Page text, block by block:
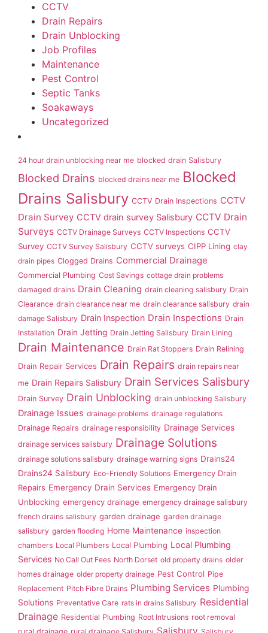
CCTV
Drain Repairs
Drain Unblocking
Job Profiles
Maintenance
Pest Control
Septic Tanks
Soakaways
Uncategorized
24 hour drain unblocking near me blocked drain Salisbury
Blocked Drains blocked drains near me Blocked
Drains Salisbury CCTV Drain Inspections CCTV
Drain Survey CCTV drain survey Salisbury CCTV Drain
Surveys CCTV Drainage Surveys CCTV Inspections CCTV
Survey CCTV Survey Salisbury CCTV surveys CIPP Lining clay
drain pipes Clogged Drains Commercial Drainage
Commercial Plumbing Cost Savings cottage drain problems
damaged drains Drain Cleaning drain cleaning salisbury Drain
Clearance drain clearance near me drain clearance salisbury drain
damage Salisbury Drain Inspection Drain Inspections Drain
Installation Drain Jetting Drain Jetting Salisbury Drain Lining
Drain Maintenance Drain Rat Stoppers Drain Relining
Drain Repair Services Drain Repairs drain repairs near
me Drain Repairs Salisbury Drain Services Salisbury
Drain Survey Drain Unblocking drain unblocking Salisbury
Drainage Issues drainage problems drainage regulations
Drainage Repairs drainage responsibility Drainage Services
drainage services salisbury Drainage Solutions
drainage solutions salisbury drainage warning signs Drains24
Drains24 Salisbury Eco-Friendly Solutions Emergency Drain
Repairs Emergency Drain Services Emergency Drain
Unblocking emergency drainage emergency drainage salisbury
french drains salisbury garden drainage garden drainage
salisbury garden flooding Home Maintenance inspection
chambers Local Plumbers Local Plumbing Local Plumbing
Services No Call Out Fees North Dorset old property drains older
homes drainage older property drainage Pest Control Pipe
Replacement Pitch Fibre Drains Plumbing Services Plumbing
Solutions Preventative Care rats in drains Salisbury Residential
Drainage Residential Plumbing Root Intrusions root removal